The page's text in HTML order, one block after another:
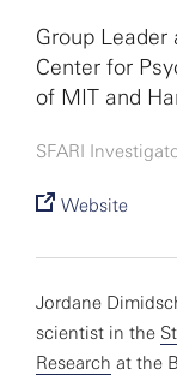
Group Leader
Center for
of MIT and
SFARI
Website
Jordane
scientist in the
Research at the